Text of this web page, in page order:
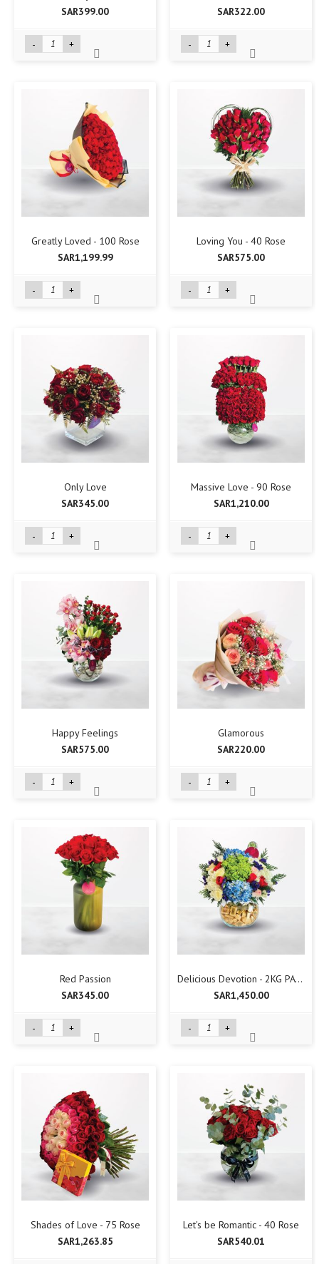
SAR399.00
- +
SAR322.00
- +
Greatly Loved - 100 Rose
SAR1,199.99
- +
Loving You - 40 Rose
SAR575.00
- +
Only Love
SAR345.00
- +
Massive Love - 90 Rose
SAR1,210.00
- +
Happy Feelings
SAR575.00
- +
Glamorous
SAR220.00
- +
Red Passion
SAR345.00
- +
Delicious Devotion - 2KG PATCHI
SAR1,450.00
- +
Shades of Love - 75 Rose
SAR1,263.85
Let's be Romantic - 40 Rose
SAR540.01